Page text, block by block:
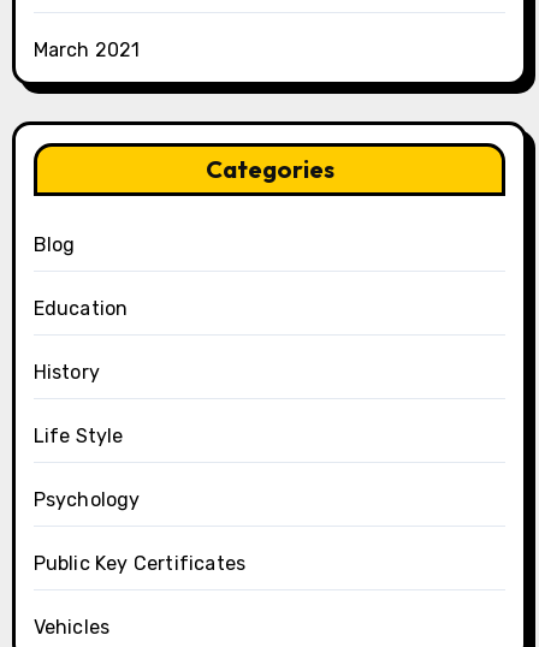
March 2021
Categories
Blog
Education
History
Life Style
Psychology
Public Key Certificates
Vehicles